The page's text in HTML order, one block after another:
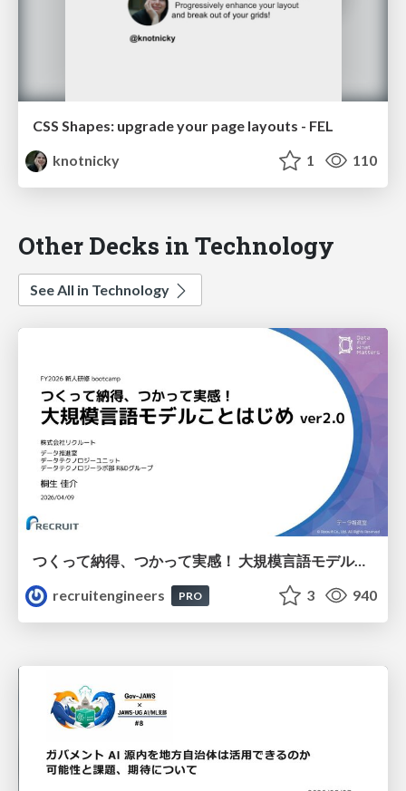
CSS Shapes: upgrade your page layouts - FEL
knotnicky
1 110
Other Decks in Technology
See All in Technology
つくって納得、つかって実感！ 大規模言語モデルことはじめ ver2.0
recruitengineers
PRO 3 940